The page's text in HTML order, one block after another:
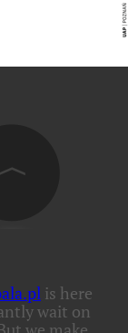
is here
wait on